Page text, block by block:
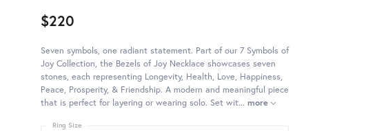
$220
Seven symbols, one radiant statement. Part of our 7 Symbols of
Joy Collection, the Bezels of Joy Necklace showcases seven
stones, each representing Longevity, Health, Love, Happiness,
Peace, Prosperity, & Friendship. A modern and meaningful piece
that is perfect for layering or wearing solo. Set wit... more
Ring Size